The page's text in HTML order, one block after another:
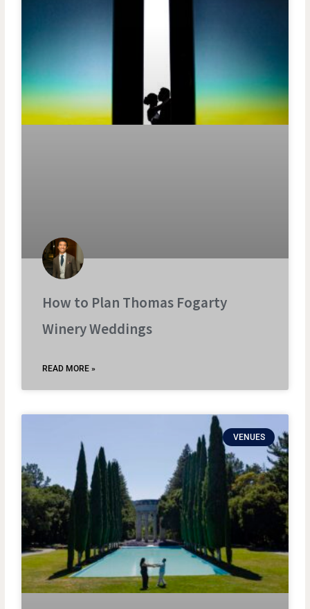
How to Plan Thomas Fogarty
Winery Weddings
READ MORE »
VENUES